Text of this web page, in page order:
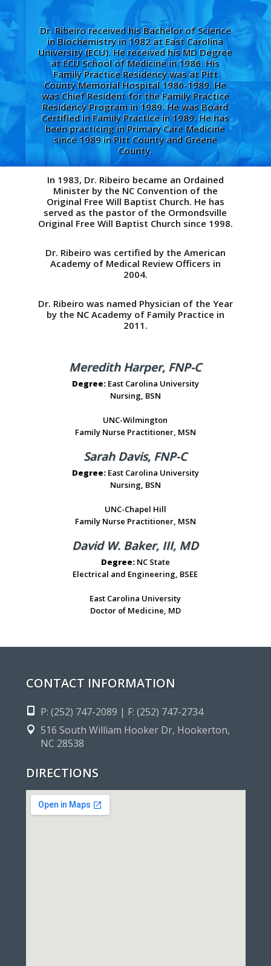
Dr. Ribeiro received his Bachelor of Science
in Biochemistry in 1982 at East Carolina
University (ECU). He received his MD Degree
at ECU School of Medicine in 1986. His
Family Practice Residency was at Pitt
County Memorial Hospital 1986-1989. He
was Chief Resident for the Family Practice
Residency Program in 1989. He was Board
Certified in Family Practice in 1989. He has
been practicing in Primary Care Medicine
since 1989 in Pitt County and Greene
County.
In 1983, Dr. Ribeiro became an Ordained
Minister by the NC Convention of the
Original Free Will Baptist Church. He has
served as the pastor of the Ormondsville
Original Free Will Baptist Church since 1998.
Dr. Ribeiro was certified by the American
Academy of Medical Review Officers in
2004.
Dr. Ribeiro was named Physician of the Year
by the NC Academy of Family Practice in
2011.
Meredith Harper, FNP-C
Degree: East Carolina University
Nursing, BSN
UNC-Wilmington
Family Nurse Practitioner, MSN
Sarah Davis, FNP-C
Degree: East Carolina University
Nursing, BSN
UNC-Chapel Hill
Family Nurse Practitioner, MSN
David W. Baker, III, MD
Degree: NC State
Electrical and Engineering, BSEE
East Carolina University
Doctor of Medicine, MD
CONTACT INFORMATION
P: (252) 747-2089 | F: (252) 747-2734
516 South William Hooker Dr, Hookerton,
NC 28538
DIRECTIONS